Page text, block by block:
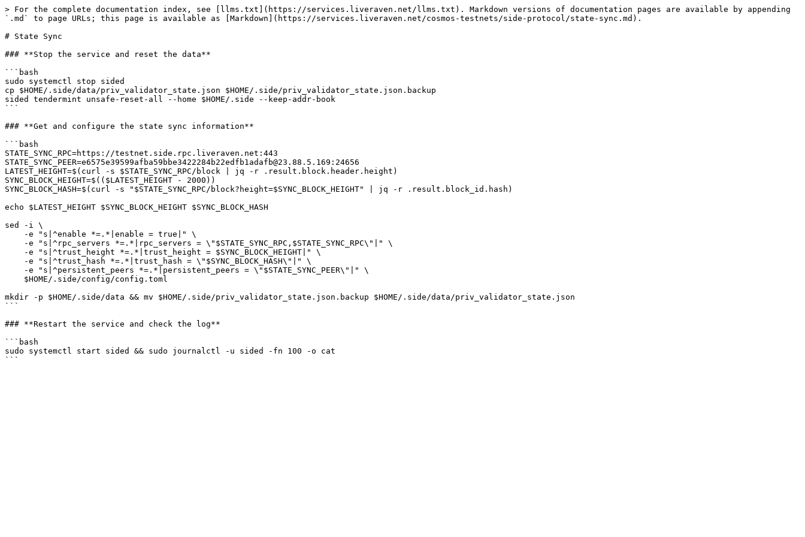
> For the complete documentation index, see [llms.txt](https://services.liveraven.net/llms.txt). Markdown versions of documentation pages are available by appending
`.md` to page URLs; this page is available as [Markdown](https://services.liveraven.net/cosmos-testnets/side-protocol/state-sync.md).
# State Sync
### **Stop the service and reset the data**
```bash
sudo systemctl stop sided
cp $HOME/.side/data/priv_validator_state.json $HOME/.side/priv_validator_state.json.backup
sided tendermint unsafe-reset-all --home $HOME/.side --keep-addr-book
```
### **Get and configure the state sync information**
```bash
STATE_SYNC_RPC=https://testnet.side.rpc.liveraven.net:443
STATE_SYNC_PEER=e6575e39599afba59bbe3422284b22edfb1adafb@23.88.5.169:24656
LATEST_HEIGHT=$(curl -s $STATE_SYNC_RPC/block | jq -r .result.block.header.height)
SYNC_BLOCK_HEIGHT=$(($LATEST_HEIGHT - 2000))
SYNC_BLOCK_HASH=$(curl -s "$STATE_SYNC_RPC/block?height=$SYNC_BLOCK_HEIGHT" | jq -r .result.block_id.hash)
echo $LATEST_HEIGHT $SYNC_BLOCK_HEIGHT $SYNC_BLOCK_HASH
sed -i \
mkdir -p $HOME/.side/data && mv $HOME/.side/priv_validator_state.json.backup $HOME/.side/data/priv_validator_state.json
```
### **Restart the service and check the log**
```bash
sudo systemctl start sided && sudo journalctl -u sided -fn 100 -o cat